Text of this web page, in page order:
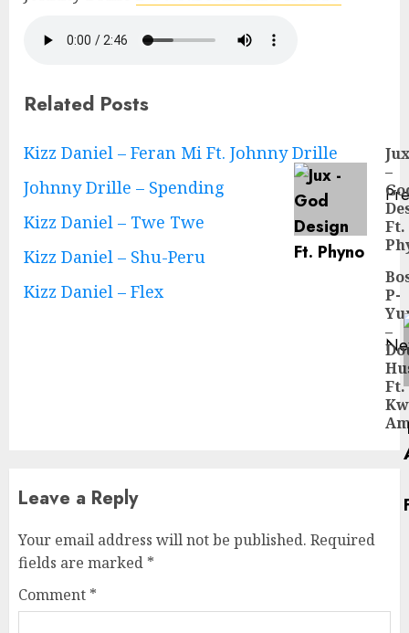
Related Posts
Kizz Daniel – Feran Mi Ft. Johnny Drille
Johnny Drille – Spending
Kizz Daniel – Twe Twe
Kizz Daniel – Shu-Peru
Kizz Daniel – Flex
Continue
Reading
Jux
–
Ft.
P-
–
Ft.
Leave a Reply
Your email address will not be published. Required
fields are marked *
Comment *